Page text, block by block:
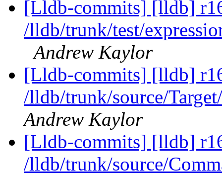
[Lldb-commits] [lldb]
/lldb/trunk/test/
Andrew Kaylor
[Lldb-commits] [lldb]
/lldb/trunk/source/
Andrew Kaylor
[Lldb-commits] [lldb]
/lldb/trunk/source/